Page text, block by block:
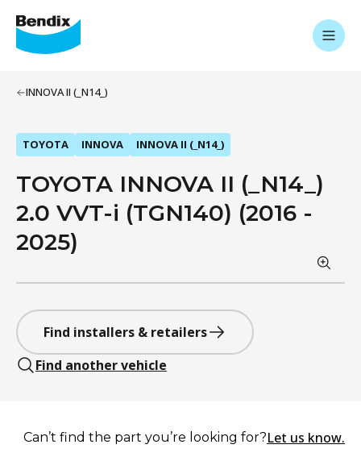
INNOVA II (_N14_)
TOYOTA INNOVA INNOVA II (_N14_)
TOYOTA INNOVA II (_N14_)
2.0 VVT-i (TGN140) (2016 -
2025)
Find installers & retailers
Find another vehicle
Can’t find the part you’re looking for?Let us know.